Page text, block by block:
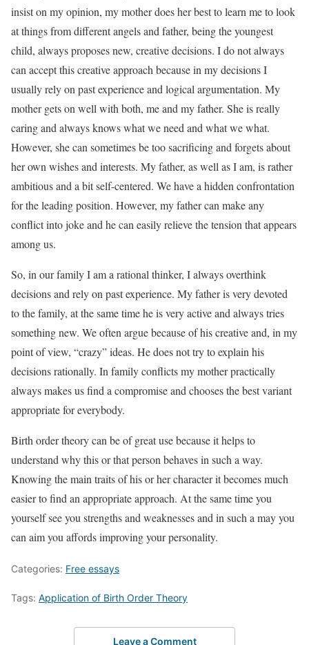
insist on my opinion, my mother does her best to learn me to look
at things from different angels and father, being the youngest
child, always proposes new, creative decisions. I do not always
can accept this creative approach because in my decisions I
usually rely on past experience and logical argumentation. My
mother gets on well with both, me and my father. She is really
caring and always knows what we need and what we what.
However, she can sometimes be too sacrificing and forgets about
her own wishes and interests. My father, as well as I am, is rather
ambitious and a bit self-centered. We have a hidden confrontation
for the leading position. However, my father can make any
conflict into joke and he can easily relieve the tension that appears
among us.
So, in our family I am a rational thinker, I always overthink
decisions and rely on past experience. My father is very devoted
to the family, at the same time he is very active and always tries
something new. We often argue because of his creative and, in my
point of view, “crazy” ideas. He does not try to explain his
decisions rationally. In family conflicts my mother practically
always makes us find a compromise and chooses the best variant
appropriate for everybody.
Birth order theory can be of great use because it helps to
understand why this or that person behaves in such a way.
Knowing the main traits of his or her character it becomes much
easier to find an appropriate approach. At the same time you
yourself see you strengths and weaknesses and in such a may you
can aim you affords improving your personality.
Categories: Free essays
Tags: Application of Birth Order Theory
Leave a Comment